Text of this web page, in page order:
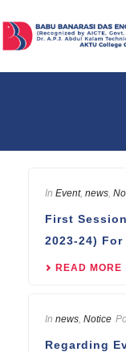
In Event, news,
First
2023-24)
READ MORE
In news, Notice
Regarding